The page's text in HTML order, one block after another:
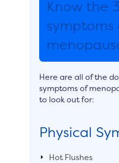
Know the
symptoms
Here are all of the
symptoms of
to look out for:
Physical
Hot Flushes